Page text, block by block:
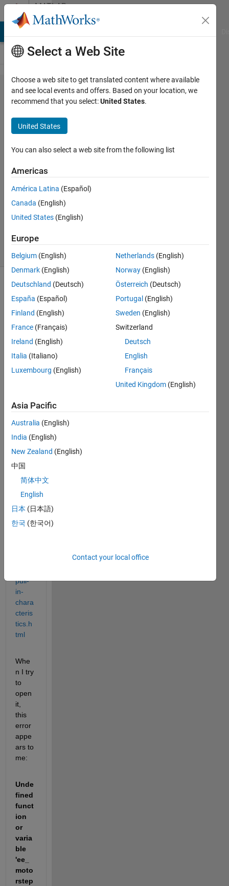
Skip to contentMATLAB
Answers
HOW TO
OPEN THIS
EXAMPLE?
EMANUELE
15 Nov
2019
Updated
15 Nov
19 Views
(30 days)
Show older
comments
How
open
this
https:
athw
orks.
com/
phys
mod/
sps/e
les/st
pull-
in-
chara
cteris
tics.h
tml
Whe
n I try
to
open
it,
this
error
appe
ars to
me:
Unde
fined
funct
ion
or
varia
ble
'ee_
moto
rstep
Select a Web Site
Choose a web site to get translated content where available
and see local events and offers. Based on your location, we
recommend that you select:United States.
United States
You can also select a web site from the following list
Americas
América Latina (Español)
Canada (English)
United States (English)
Europe
Belgium (English)
Denmark (English)
Deutschland (Deutsch)
España (Español)
Finland (English)
France (Français)
Ireland (English)
Italia (Italiano)
Luxembourg (English)
Netherlands (English)
Norway (English)
Österreich (Deutsch)
Portugal (English)
Sweden (English)
Switzerland
Deutsch
English
Français
United Kingdom (English)
Asia Pacific
Australia (English)
India (English)
New Zealand (English)
中国
简体中文
English
日本 (日本語)
한국 (한국어)
Contact your local office